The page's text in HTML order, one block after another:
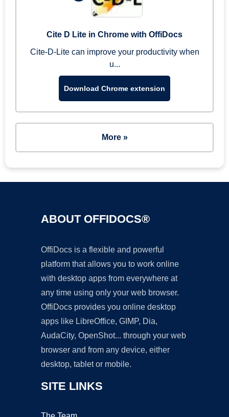
Cite D Lite in Chrome with OffiDocs
Cite-D-Lite can improve your productivity when
u...
Download Chrome extension
More »
ABOUT OFFIDOCS®
OffiDocs is a flexible and powerful
platform that allows you to work online
with desktop apps from everywhere at
any time using only your web browser.
OffiDocs provides you online desktop
apps like LibreOffice, GIMP, Dia,
AudaCity, OpenShot... through your web
browser and from any device, either
desktop, tablet or mobile.
SITE LINKS